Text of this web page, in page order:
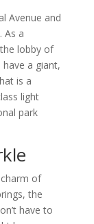
Avenue and
As a
lobby of
a giant,
is a
light
park
of
the
have to